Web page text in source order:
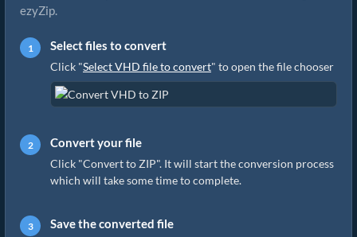
ezyZip.
Select files to convert
Click "Select VHD file to convert" to open the file chooser
Convert your file
Click "Convert to ZIP". It will start the conversion process
which will take some time to complete.
Save the converted file